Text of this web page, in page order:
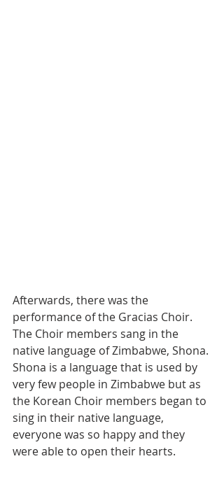
Afterwards, there was the
performance of the Gracias Choir.
The Choir members sang in the
native language of Zimbabwe, Shona.
Shona is a language that is used by
very few people in Zimbabwe but as
the Korean Choir members began to
sing in their native language,
everyone was so happy and they
were able to open their hearts.